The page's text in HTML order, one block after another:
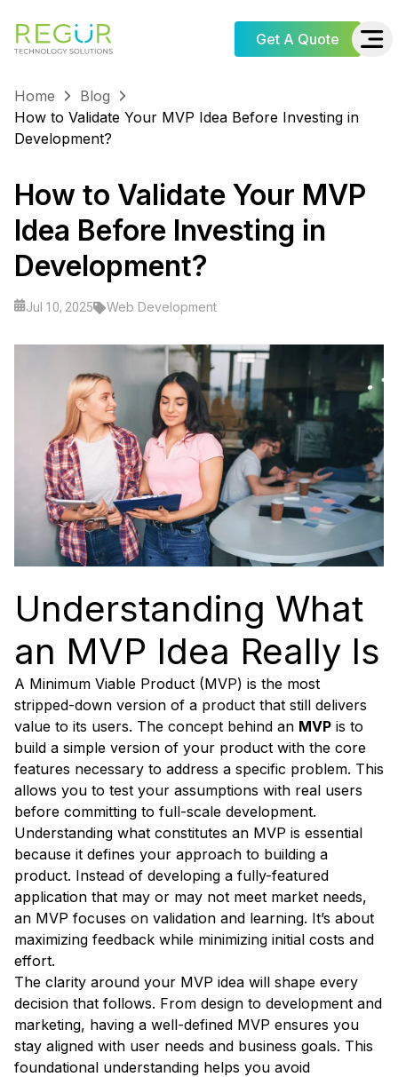
Get A Quote
Home
Blog
How to Validate Your MVP Idea Before Investing in
Development?
How to Validate Your MVP
Idea Before Investing in
Development?
Jul 10, 2025 Web Development
Understanding What
an MVP Idea Really Is
A Minimum Viable Product (MVP) is the most
stripped-down version of a product that still delivers
value to its users. The concept behind an MVP is to
build a simple version of your product with the core
features necessary to address a specific problem. This
allows you to test your assumptions with real users
before committing to full-scale development.
Understanding what constitutes an MVP is essential
because it defines your approach to building a
product. Instead of developing a fully-featured
application that may or may not meet market needs,
an MVP focuses on validation and learning. It’s about
maximizing feedback while minimizing initial costs and
effort.
The clarity around your MVP idea will shape every
decision that follows. From design to development and
marketing, having a well-defined MVP ensures you
stay aligned with user needs and business goals. This
foundational understanding helps you avoid